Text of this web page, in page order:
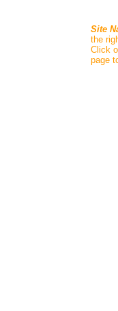
Site
the
Click
page